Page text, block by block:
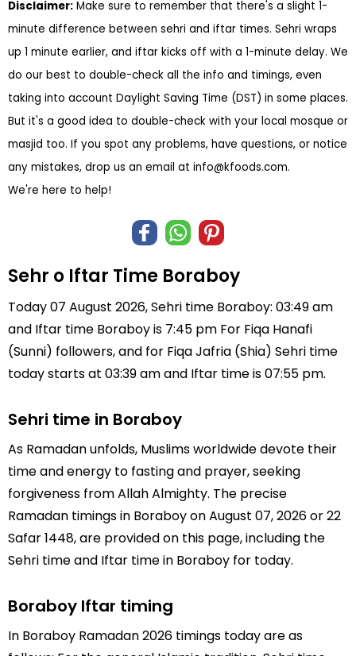
Disclaimer: Make sure to remember that there's a slight 1-
minute difference between sehri and iftar times. Sehri wraps
up 1 minute earlier, and iftar kicks off with a 1-minute delay. We
do our best to double-check all the info and timings, even
taking into account Daylight Saving Time (DST) in some places.
But it's a good idea to double-check with your local mosque or
masjid too. If you spot any problems, have questions, or notice
any mistakes, drop us an email at info@kfoods.com.
We're here to help!
Sehr o Iftar Time Boraboy
Today 07 August 2026, Sehri time Boraboy: 03:49 am
and Iftar time Boraboy is 7:45 pm For Fiqa Hanafi
(Sunni) followers, and for Fiqa Jafria (Shia) Sehri time
today starts at 03:39 am and Iftar time is 07:55 pm.
Sehri time in Boraboy
As Ramadan unfolds, Muslims worldwide devote their
time and energy to fasting and prayer, seeking
forgiveness from Allah Almighty. The precise
Ramadan timings in Boraboy on August 07, 2026 or 22
Safar 1448, are provided on this page, including the
Sehri time and Iftar time in Boraboy for today.
Boraboy Iftar timing
In Boraboy Ramadan 2026 timings today are as